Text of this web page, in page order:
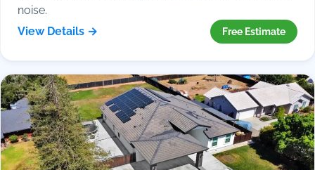
noise.
View Details →
Free Estimate